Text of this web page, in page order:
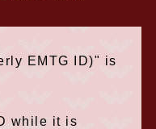
EMTG ID)" is
while it is